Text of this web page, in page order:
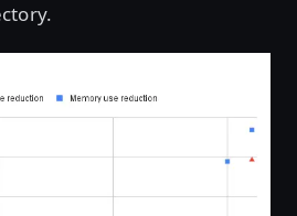
Open image in lightbox